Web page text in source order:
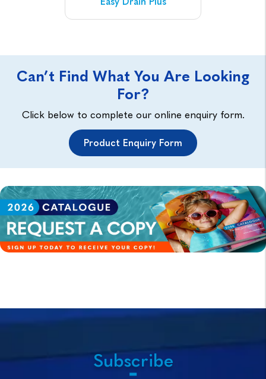
Can’t Find What You Are Looking
For?
Click below to complete our online enquiry form.
Product Enquiry Form
Subscribe